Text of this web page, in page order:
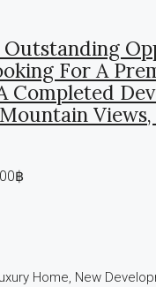
Outstanding
For A
Completed
฿
Home, New